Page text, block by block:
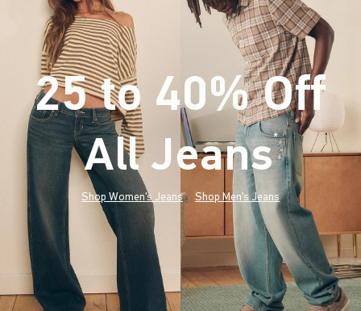
25 to 40% Off
All Jeans*(footnote)
Shop Women's Jeans Shop Men's Jeans